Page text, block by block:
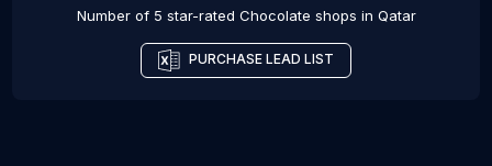
Number of 5 star-rated Chocolate shops in Qatar
PURCHASE LEAD LIST